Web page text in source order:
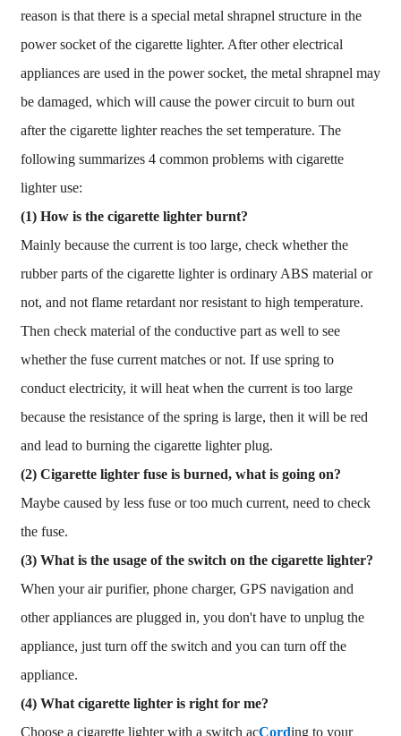
reason is that there is a special metal shrapnel structure in the
power socket of the cigarette lighter. After other electrical
appliances are used in the power socket, the metal shrapnel may
be damaged, which will cause the power circuit to burn out
after the cigarette lighter reaches the set temperature. The
following summarizes 4 common problems with cigarette
lighter use:
(1) How is the cigarette lighter burnt?
Mainly because the current is too large, check whether the
rubber parts of the cigarette lighter is ordinary ABS material or
not, and not flame retardant nor resistant to high temperature.
Then check material of the conductive part as well to see
whether the fuse current matches or not. If use spring to
conduct electricity, it will heat when the current is too large
because the resistance of the spring is large, then it will be red
and lead to burning the cigarette lighter plug.
(2) Cigarette lighter fuse is burned, what is going on?
Maybe caused by less fuse or too much current, need to check
the fuse.
(3) What is the usage of the switch on the cigarette lighter?
When your air purifier, phone charger, GPS navigation and
other appliances are plugged in, you don't have to unplug the
appliance, just turn off the switch and you can turn off the
appliance.
(4) What cigarette lighter is right for me?
Choose a cigarette lighter with a switch acCording to your